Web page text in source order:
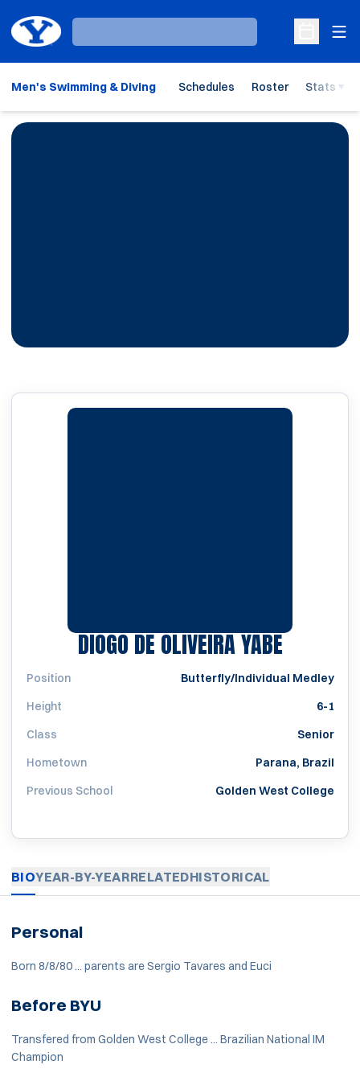
Loading…
Open
Men's Swimming & Diving Schedules Roster Stats
DIOGO DE OLIVEIRA YABE
Position
Butterfly/Individual Medley
Height
6-1
Class
Senior
Hometown
Parana, Brazil
Previous School
Golden West College
BIOYEAR-BY-YEARRELATEDHISTORICAL
Personal
Born 8/8/80 ... parents are Sergio Tavares and Euci
Before BYU
Transfered from Golden West College ... Brazilian National IM
Champion